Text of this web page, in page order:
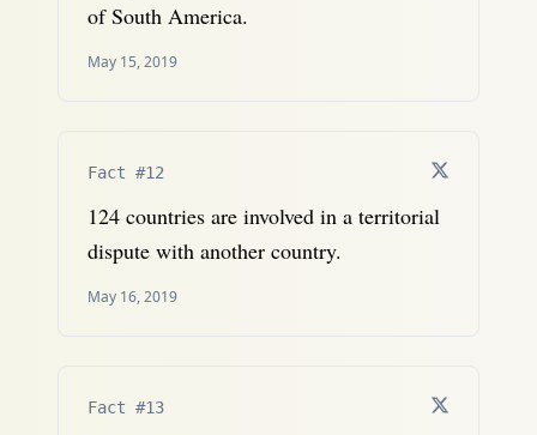
of South America.
May 15, 2019
Fact #12
124 countries are involved in a territorial
dispute with another country.
May 16, 2019
Fact #13